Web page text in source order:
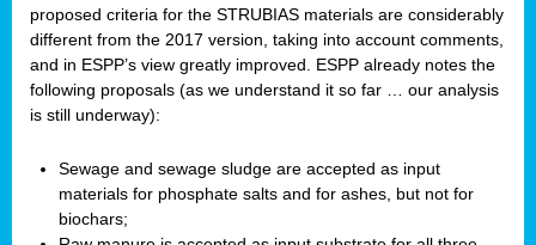
proposed criteria for the STRUBIAS materials are considerably
different from the 2017 version, taking into account comments,
and in ESPP’s view greatly improved. ESPP already notes the
following proposals (as we understand it so far … our analysis
is still underway):
Sewage and sewage sludge are accepted as input
materials for phosphate salts and for ashes, but not for
biochars;